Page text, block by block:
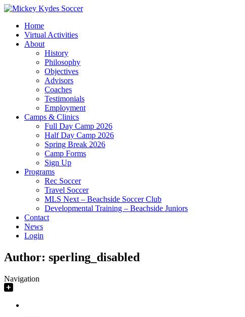
Home
Virtual Activities
About
History
Philosophy
Objectives
Advisors
Coaches
Testimonials
Employment
Camps & Clinics
Full Day Camp 2026
Half Day Camp 2026
Spring Break 2026
Camp Forms
Sign Up
Programs
Rec Soccer
Travel Soccer
MLS Next – Beachside Soccer Club
Developmental Training – Beachside Juniors
Contact
News
Login
Author: sperling_disabled
Navigation